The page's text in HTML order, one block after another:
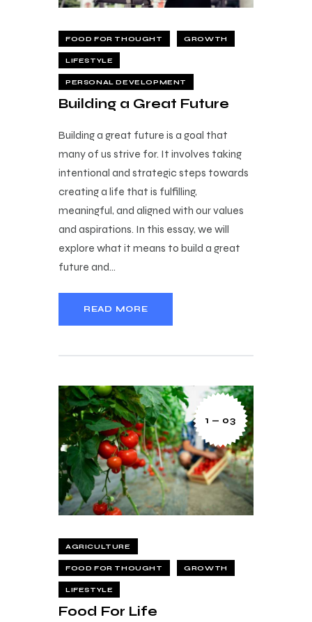
FOOD FOR THOUGHT GROWTH
LIFESTYLE
PERSONAL DEVELOPMENT
Building a Great Future
Building a great future is a goal that
many of us strive for. It involves taking
intentional and strategic steps towards
creating a life that is fulfilling,
meaningful, and aligned with our values
and aspirations. In this essay, we will
explore what it means to build a great
future and…
READ MORE
1 — 03
AGRICULTURE
FOOD FOR THOUGHT GROWTH
LIFESTYLE
Food For Life